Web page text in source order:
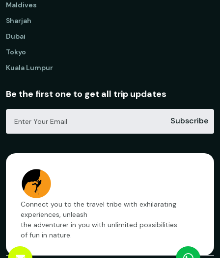
Maldives
Sharjah
Dubai
Tokyo
Kuala Lumpur
Be the first one to get all trip updates
Subscribe
Connect you to the travel tribe with exhilarating
experiences, unleash
the adventurer in you with unlimited possibilities
of fun in nature.